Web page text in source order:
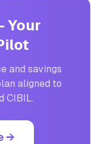
Your
and savings
aligned to
CIBIL.
→